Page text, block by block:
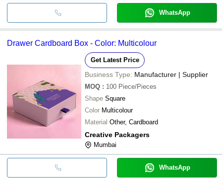
WhatsApp
Drawer Cardboard Box - Color: Multicolour
Get Latest Price
Business Type: Manufacturer | Supplier
MOQ : 100 Piece/Pieces
Shape Square
Color Multicolour
Material Other, Cardboard
Creative Packagers
Mumbai
WhatsApp